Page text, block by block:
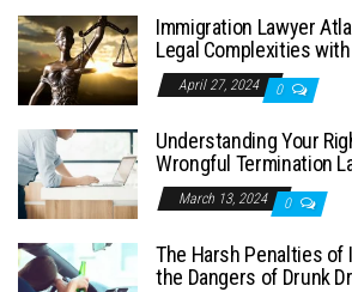
Immigration Lawyer
Legal Complexities
April 27, 2024 0
Understanding Your
Wrongful Termination
March 13, 2024 0
The Harsh Penalties of
the Dangers of Drunk